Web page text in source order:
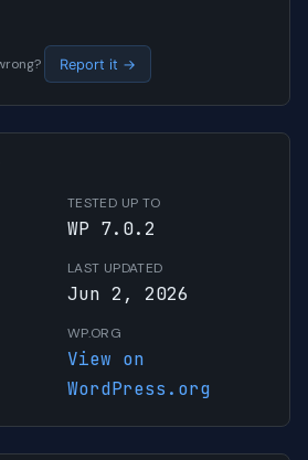
Report it →
TESTED UP TO
WP 7.0.2
LAST UPDATED
Jun 2, 2026
WP.ORG
View on
WordPress.org